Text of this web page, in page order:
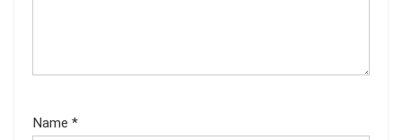
Name *